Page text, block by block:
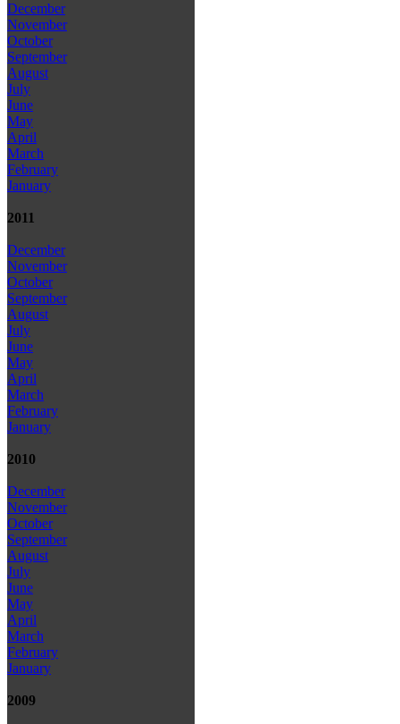
December
November
October
September
August
July
June
May
April
March
February
January
2011
December
November
October
September
August
July
June
May
April
March
February
January
2010
December
November
October
September
August
July
June
May
April
March
February
January
2009